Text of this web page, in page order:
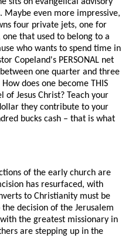
sits on evangelical advisory
Maybe even more impressive,
four private jets, one for
that used to belong to a
who wants to spend time in
Copeland's PERSONAL net
one quarter and three
does one become THIS
Jesus Christ? Teach your
they contribute to your
bucks cash – that is what
of the early church are
has resurfaced, with
to Christianity must be
decision of the Jerusalem
the greatest missionary in
are stepping up in the